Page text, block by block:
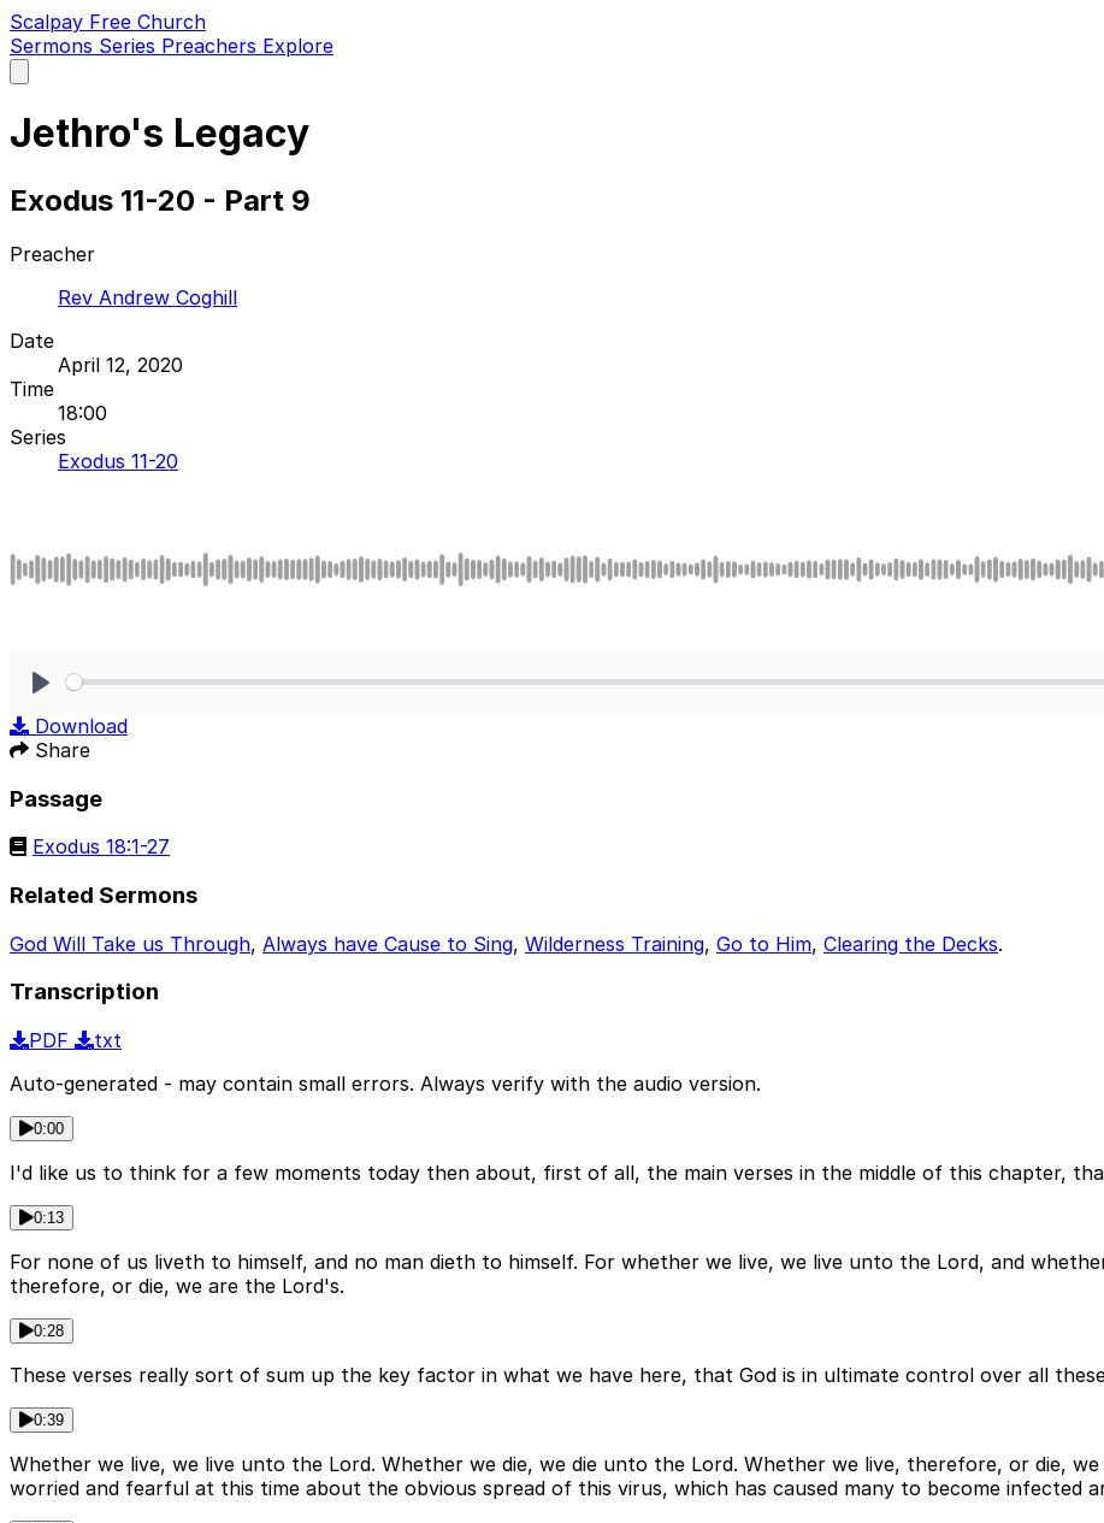
Scalpay Free Church
Sermons Series Preachers Explore
main
Jethro's Legacy
Exodus 11-20 - Part 9
Preacher
Rev Andrew Coghill
Date
April 12, 2020
Time
18:00
Series
Exodus 11-20
Download
Share
Passage
Exodus 18:1-27
Related Sermons
God Will Take us Through, Always have Cause to Sing, Wilderness Training, Go to Him, Clearing the Decks.
Transcription
PDF
txt
Auto-generated - may contain small errors. Always verify with the audio version.
0:00
I'd like us to think for a few moments today then about, first of all, the main verses in the middle of this chapter,
0:13
For none of us liveth to himself, and no man dieth to himself. For whether we live, we live unto the Lord, and
therefore, or die, we are the Lord's.
0:28
These verses really sort of sum up the key factor in what we have here, that God is in ultimate control over all
0:39
Whether we live, we live unto the Lord. Whether we die, we die unto the Lord. Whether we live, therefore, or die,
worried and fearful at this time about the obvious spread of this virus, which has caused many to become infected